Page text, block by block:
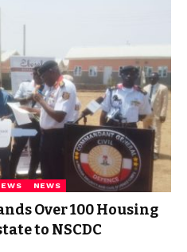
NEWS
Over 100 Housing
to NSCDC